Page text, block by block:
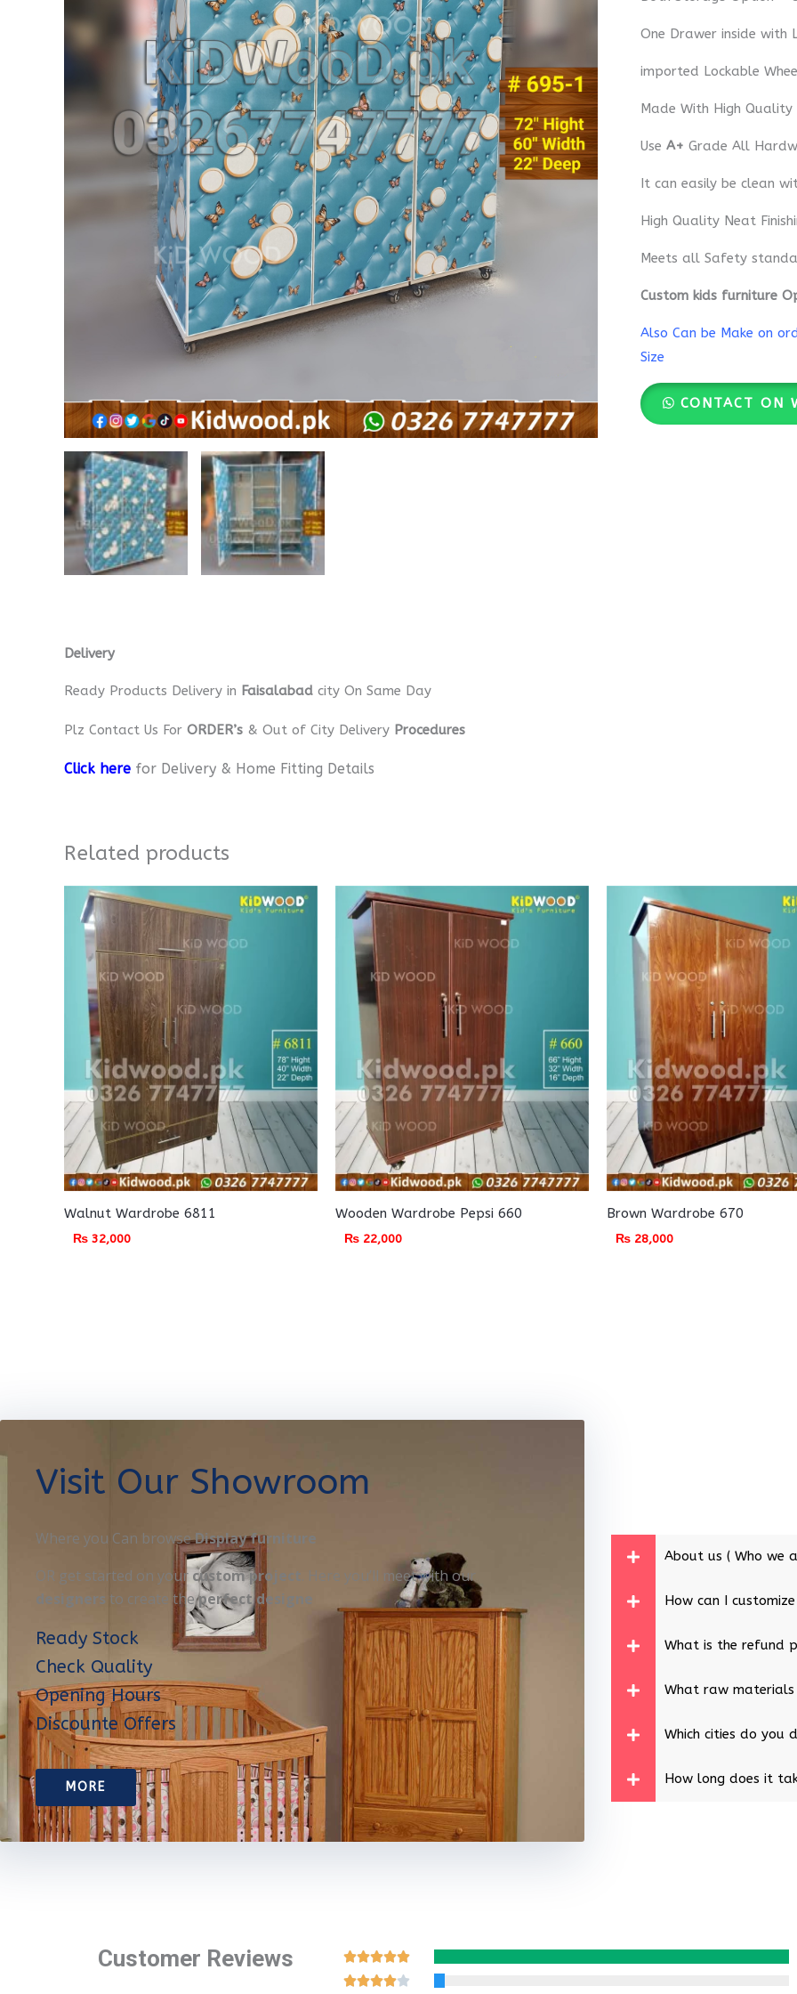
One Drawer inside with
imported Lockable
Made With High Quality
Use A+ Grade All
It can easily be clean
High Quality Neat
Meets all Safety
Custom kids furniture
Also Can be Make on
Size
CONTACT ON
Delivery
Ready Products Delivery in Faisalabad city On Same Day
Plz Contact Us For ORDER’s & Out of City Delivery Procedures
Click here for Delivery & Home Fitting Details
Related products
Walnut Wardrobe 6811
₨ 32,000
Wooden Wardrobe Pepsi 660
₨ 22,000
Brown Wardrobe 670
₨ 28,000
Visit Our Showroom
Where you Can browseDisplay furniture
OR get started on your custom project. Here you’ll meet with our
designers to create theperfect designe
Ready Stock
Check Quality
Opening Hours
Discounte Offers
MORE
About us ( Who we
How can I customize
What is the refund
What raw materials
Which cities do you
How long does it
Customer Reviews Rated
5
Rated